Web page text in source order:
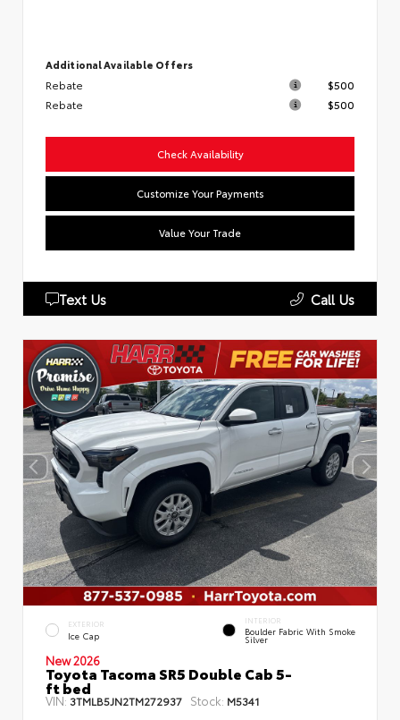
Additional Available Offers
Rebate
$500
Rebate
$500
Check Availability
Customize Your Payments
Value Your Trade
Text Us Call Us
EXTERIOR
Ice Cap
INTERIOR
Boulder Fabric With Smoke
Silver
New 2026
Toyota Tacoma SR5 Double Cab 5-
ft bed
VIN: 3TMLB5JN2TM272937 Stock: M5341